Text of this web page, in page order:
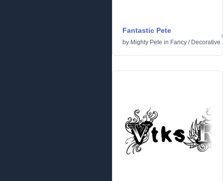
Fantastic Pete
by Mighty Pete in Fancy / Decorative